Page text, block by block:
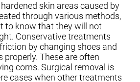
skin areas caused by
through various methods,
to know that they will not
Conservative treatments
by changing shoes and
These are often
corns. Surgical removal is
cases when other treatments